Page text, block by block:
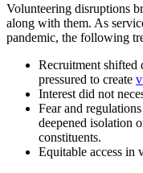
Volunteering disruptions
along with them. As
pandemic, the following
Recruitment shifted
pressured to create
Interest did not
Fear and
deepened isolation
constituents.
Equitable access in